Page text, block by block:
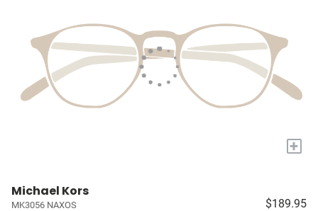
+
Michael Kors
MK3056 NAXOS $189.95